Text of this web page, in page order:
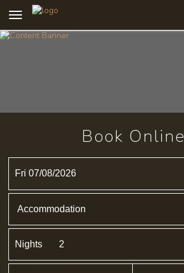
navigation
Book Online
Fri 07/08/2026
Nights